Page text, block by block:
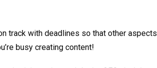
track with deadlines so that other aspects
busy creating content!